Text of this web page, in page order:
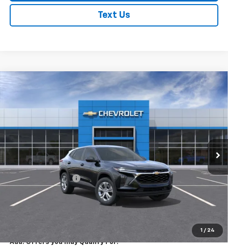
Text Us
1 / 24
New Chevrolet TraxLS
VIN:KL77LFEP9TC213821Stock:T6207CModel:1TR58
In Stock 2 mi Ext. Int.
$23,795
Less
MSRP:
$23,535
Documentation Fee
+$260
Expressway Price:
$23,795
*Disclaimer: Price includes $260 doc fee. Price Excludes Tax, Title,
Add. Offers you may Qualify For: